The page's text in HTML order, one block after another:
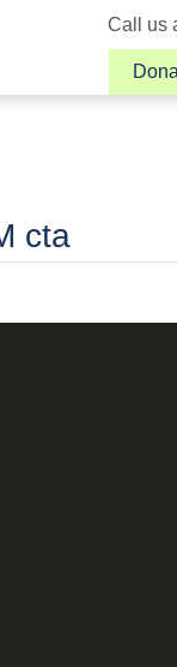
Call us
cta